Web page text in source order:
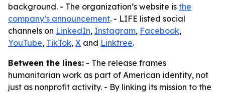
background. - The organization’s website is the
company’s announcement. - LIFE listed social
channels on LinkedIn, Instagram, Facebook,
YouTube, TikTok, X and Linktree.
Between the lines: - The release frames
humanitarian work as part of American identity, not
just as nonprofit activity. - By linking its mission to the